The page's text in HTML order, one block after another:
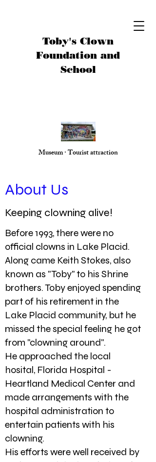
Toby's Clown
Foundation and
School
Museum · Tourist attraction
About Us
Keeping clowning alive!
Before 1993, there were no
official clowns in Lake Placid.
Along came Keith Stokes, also
known as "Toby" to his Shrine
brothers. Toby enjoyed spending
part of his retirement in the
Lake Placid community, but he
missed the special feeling he got
from "clowning around".
He approached the local
hosital, Florida Hospital -
Heartland Medical Center and
made arrangements with the
hospital administration to
entertain patients with his
clowning.
His efforts were well received by